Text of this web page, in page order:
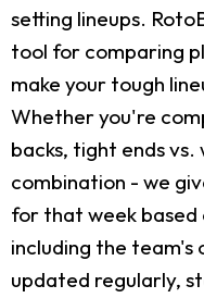
setting lineups.
tool for comparing
make your tough
Whether you're
backs, tight ends
combination - we
for that week
including the team's
updated regularly,